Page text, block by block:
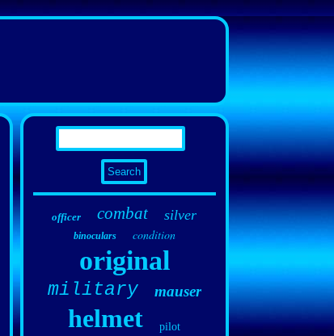
officer combat silver
binoculars condition
original
military mauser
helmet pilot